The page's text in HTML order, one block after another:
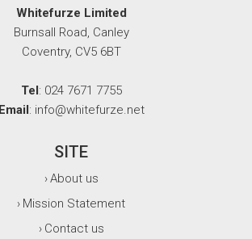
Whitefurze Limited
Burnsall Road, Canley
Coventry, CV5 6BT
Tel : 024 7671 7755
Email : info@whitefurze.net
SITE
›About us
› Mission Statement
› Contact us